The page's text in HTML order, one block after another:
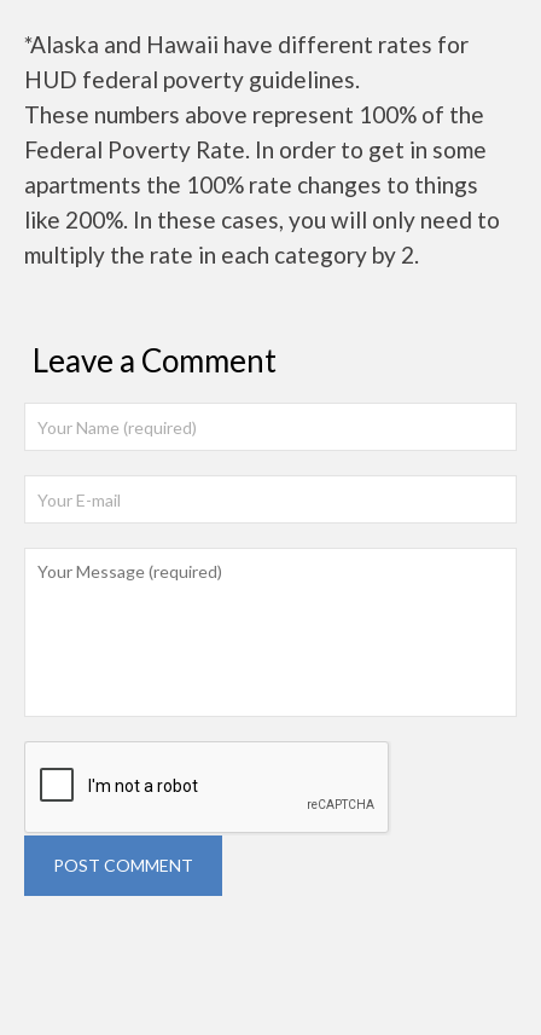
*Alaska and Hawaii have different rates for
HUD federal poverty guidelines.
These numbers above represent 100% of the
Federal Poverty Rate. In order to get in some
apartments the 100% rate changes to things
like 200%. In these cases, you will only need to
multiply the rate in each category by 2.
Leave a Comment
POST COMMENT